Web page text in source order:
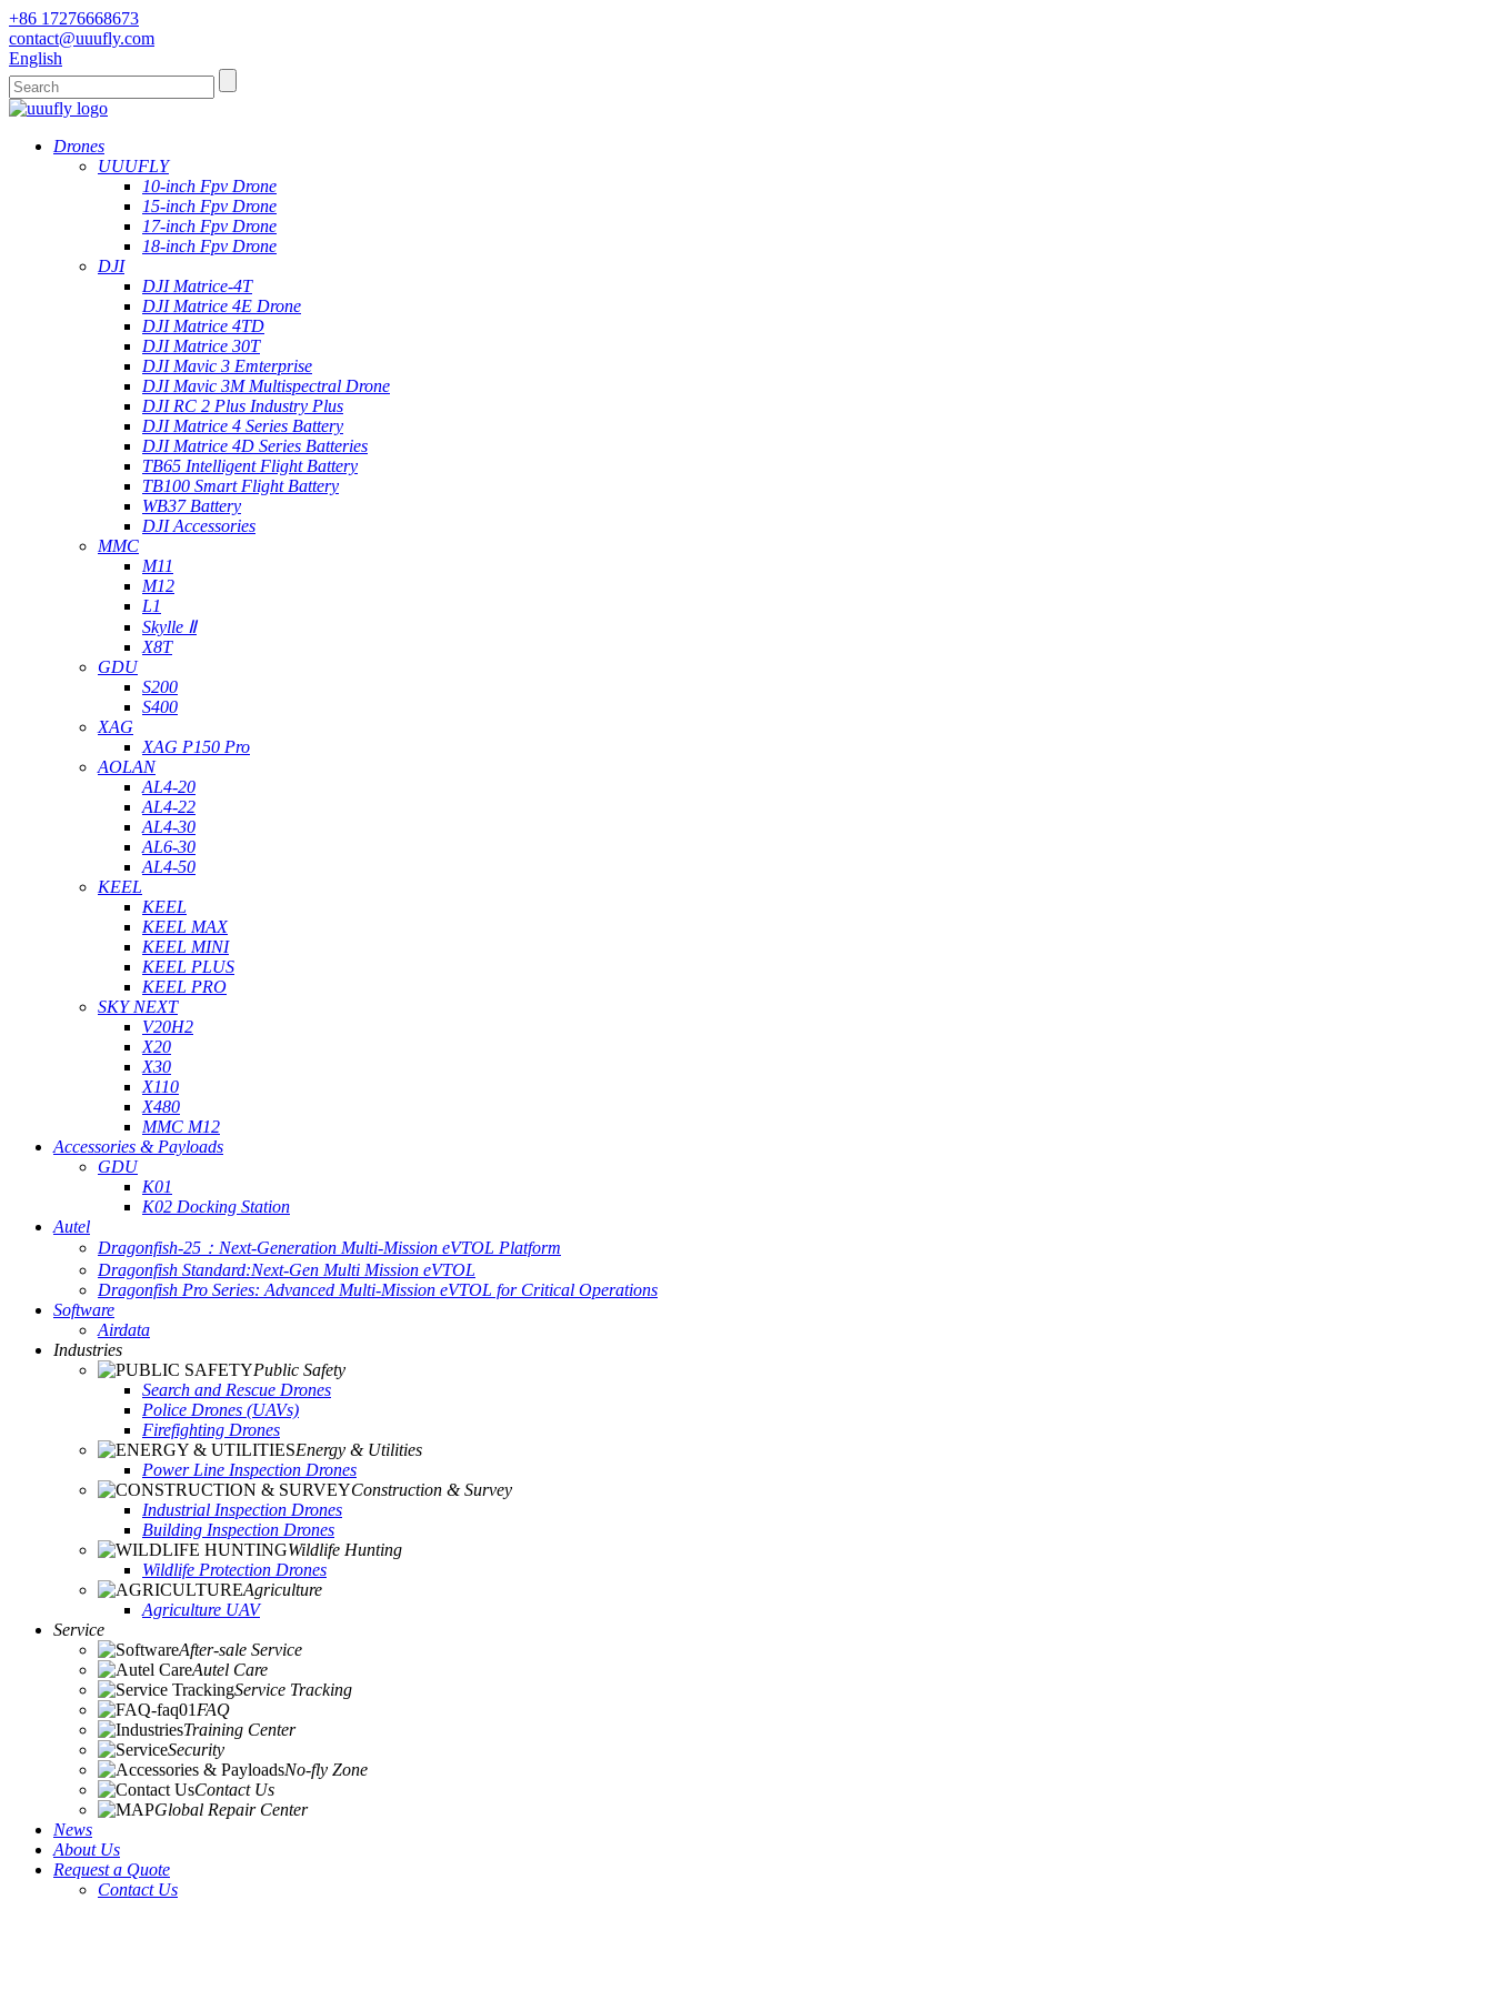
+86 17276668673
contact@uuufly.com
English
Drones
UUUFLY
10-inch Fpv Drone
15-inch Fpv Drone
17-inch Fpv Drone
18-inch Fpv Drone
DJI
DJI Matrice-4T
DJI Matrice 4E Drone
DJI Matrice 4TD
DJI Matrice 30T
DJI Mavic 3 Emterprise
DJI Mavic 3M Multispectral Drone
DJI RC 2 Plus Industry Plus
DJI Matrice 4 Series Battery
DJI Matrice 4D Series Batteries
TB65 Intelligent Flight Battery
TB100 Smart Flight Battery
WB37 Battery
DJI Accessories
MMC
M11
M12
L1
Skylle Ⅱ
X8T
GDU
S200
S400
XAG
XAG P150 Pro
AOLAN
AL4-20
AL4-22
AL4-30
AL6-30
AL4-50
KEEL
KEEL
KEEL MAX
KEEL MINI
KEEL PLUS
KEEL PRO
SKY NEXT
V20H2
X20
X30
X110
X480
MMC M12
Accessories & Payloads
GDU
K01
K02 Docking Station
Autel
Dragonfish-25：Next-Generation Multi-Mission eVTOL Platform
Dragonfish Standard:Next-Gen Multi Mission eVTOL
Dragonfish Pro Series: Advanced Multi-Mission eVTOL for Critical Operations
Software
Airdata
Industries
Public Safety
Search and Rescue Drones
Police Drones (UAVs)
Firefighting Drones
Energy & Utilities
Power Line Inspection Drones
Construction & Survey
Industrial Inspection Drones
Building Inspection Drones
Wildlife Hunting
Wildlife Protection Drones
Agriculture
Agriculture UAV
Service
After-sale Service
Autel Care
Service Tracking
FAQ
Training Center
Security
No-fly Zone
Contact Us
Global Repair Center
News
About Us
Request a Quote
Contact Us